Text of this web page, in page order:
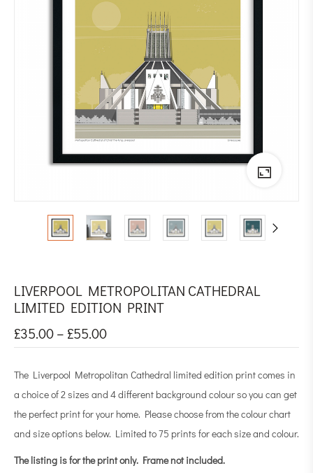
LIVERPOOL METROPOLITAN CATHEDRAL
LIMITED EDITION PRINT
£35.00– £55.00
The Liverpool Metropolitan Cathedral limited edition print comes in
a choice of 2 sizes and 4 different background colour so you can get
the perfect print for your home. Please choose from the colour chart
and size options below. Limited to 75 prints for each size and colour.
The listing is for the print only. Frame not included.